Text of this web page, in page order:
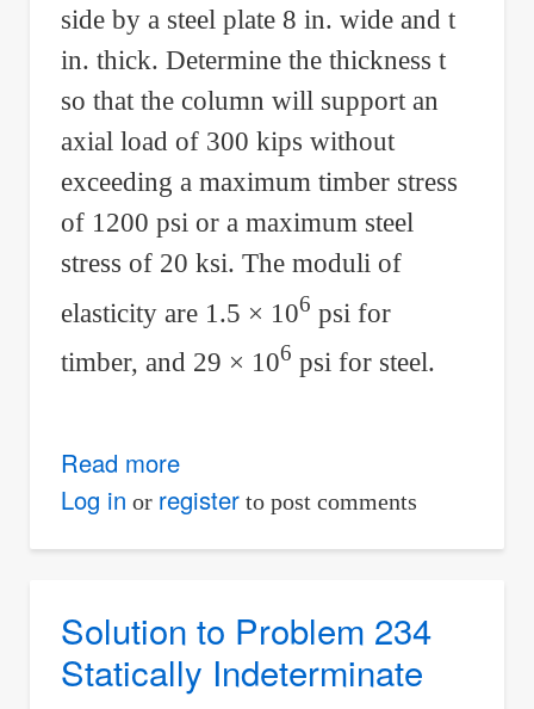
side by a steel plate 8 in. wide and t
in. thick. Determine the thickness t
so that the column will support an
axial load of 300 kips without
exceeding a maximum timber stress
of 1200 psi or a maximum steel
stress of 20 ksi. The moduli of
elasticity are 1.5 × 106 psi for
timber, and 29 × 106 psi for steel.
Read moreabout
Solution
Statically
Indeterminate
Log in or registerto post comments
Solution to Problem 234
Statically Indeterminate